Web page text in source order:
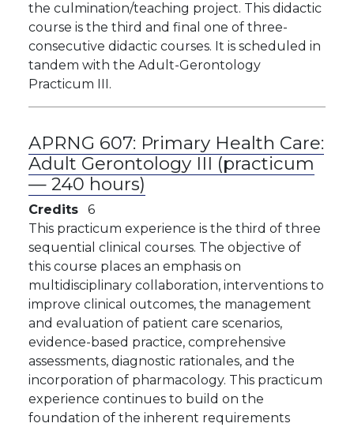
the culmination/teaching project. This didactic
course is the third and final one of three-
consecutive didactic courses. It is scheduled in
tandem with the Adult-Gerontology
Practicum III.
APRNG 607: Primary Health Care:
Adult Gerontology III (practicum
— 240 hours)
Credits
6
This practicum experience is the third of three
sequential clinical courses. The objective of
this course places an emphasis on
multidisciplinary collaboration, interventions to
improve clinical outcomes, the management
and evaluation of patient care scenarios,
evidence-based practice, comprehensive
assessments, diagnostic rationales, and the
incorporation of pharmacology. This practicum
experience continues to build on the
foundation of the inherent requirements